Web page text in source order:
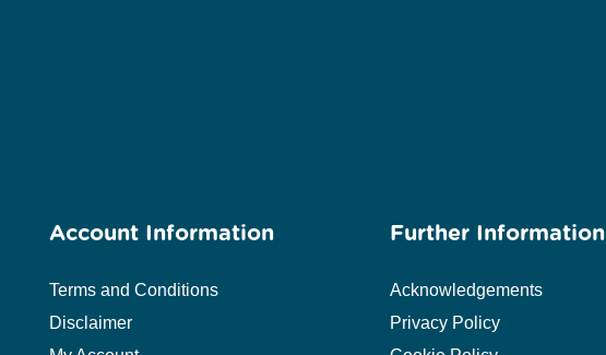
Account Information
Terms and Conditions
Disclaimer
Further Information
Acknowledgements
Privacy Policy